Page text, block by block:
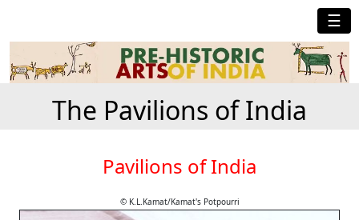
☰
The Pavilions of India
Pavilions of India
© K.L.Kamat/Kamat's Potpourri